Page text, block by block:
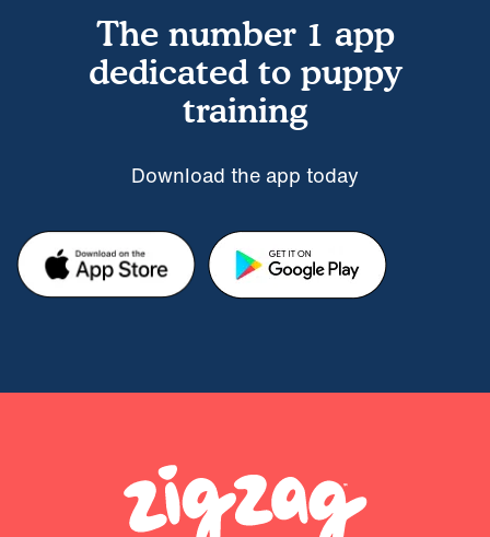
The number 1 app
dedicated to puppy
training
Download the app today